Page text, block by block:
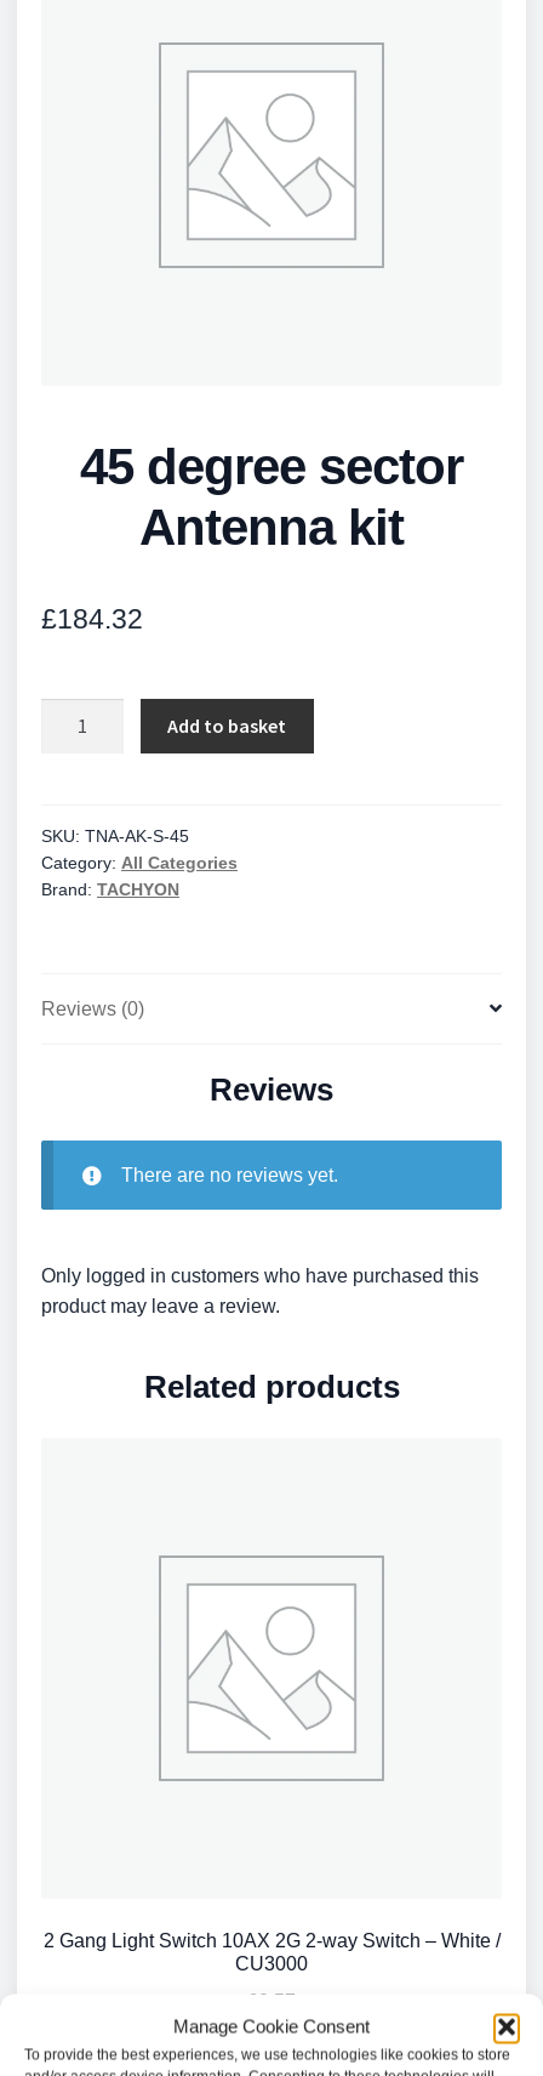
Manage Cookie Consent
To provide the best experiences, we use technologies like cookies to store
45 degree sector
Antenna kit
£184.32
kit
quantity
Add to basket
SKU: TNA-AK-S-45
Category: All Categories
Brand: TACHYON
Reviews (0)
Reviews
There are no reviews yet.
Only logged in customers who have purchased this
product may leave a review.
Related products
2 Gang Light Switch 10AX 2G 2-way Switch – White /
CU3000
£ 2.57
Add to basket